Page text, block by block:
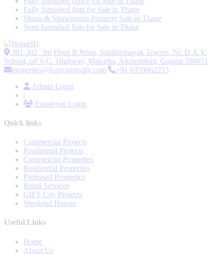
Fully furnished flats for Sale in Thane
Shops & Showrooms Property Sale in Thane
Semi furnished flats for Sale in Thane
301-302, 3rd Floor B Wing, Siddhivinayak Towers, Nr. D.A.V.
School, off S.G. Highway, Makarba, Ahmedabad, Gujarat 380051
properties@kunvarjirealty.com
+91 6359862253
Admin Login
|
Employee Login
Quick links
Commercial Projects
Residential Projects
Commercial Properties
Residential Properties
Preleased Properties
Retail Services
GIFT City Projects
Weekend Homes
Useful Links
Home
About Us